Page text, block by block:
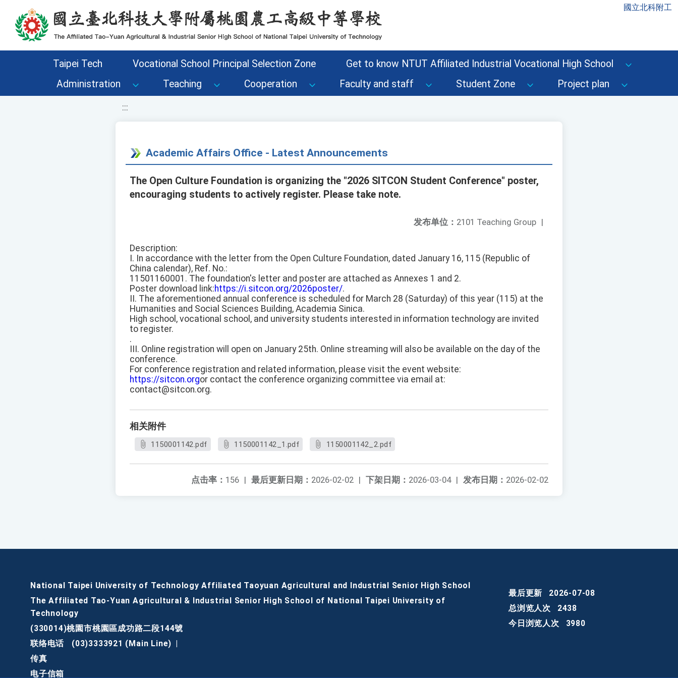
移至網頁之主要內容區位置 國立北科附工
Taipei Tech Vocational School Principal Selection Zone
Get to know NTUT Affiliated Industrial Vocational High School
Administration
Teaching Cooperation Faculty and staff Student Zone Project plan
:::
Academic Affairs Office - Latest Announcements
The Open Culture Foundation is organizing the "2026 SITCON Student Conference" poster,
encouraging students to actively register. Please take note.
发布单位： 2101 Teaching Group |
Description:
I. In accordance with the letter from the Open Culture Foundation, dated January 16, 115 (Republic of
China calendar), Ref. No.:
11501160001. The foundation's letter and poster are attached as Annexes 1 and 2.
Poster download link:https://i.sitcon.org/2026poster/.
II. The aforementioned annual conference is scheduled for March 28 (Saturday) of this year (115) at the
Humanities and Social Sciences Building, Academia Sinica.
High school, vocational school, and university students interested in information technology are invited
to register.
.
III. Online registration will open on January 25th. Online streaming will also be available on the day of the
conference.
For conference registration and related information, please visit the event website:
https://sitcon.orgor contact the conference organizing committee via email at:
contact@sitcon.org.
相关附件
1150001142.pdf 1150001142_1.pdf 1150001142_2.pdf
发布日期： 2026-02-02
下架日期： 2026-03-04 |
最后更新日期： 2026-02-02 |
点击率： 156 |
National Taipei University of Technology Affiliated Taoyuan Agricultural and Industrial Senior High School
The Affiliated Tao-Yuan Agricultural & Industrial Senior High School of National Taipei University of
Technology
(330014)桃園市桃園區成功路二段144號
联络电话
(03)3333921 (Main Line)
传真
电子信箱
最后更新
2026-07-08
总浏览人次
2438
今日浏览人次
3980